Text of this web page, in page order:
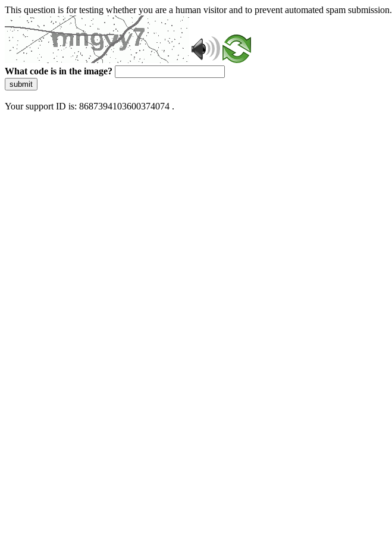
This question is for testing whether you are a human visitor and to prevent automated spam submission.
What code is in the image?
submit
Your support ID is: 8687394103600374074 .